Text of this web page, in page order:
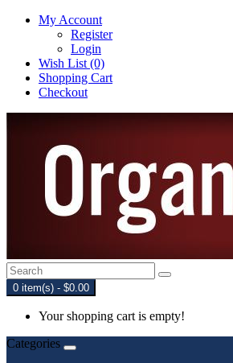
My Account
Register
Login
Wish List (0)
Shopping Cart
Checkout
0 item(s) - $0.00
Your shopping cart is empty!
Categories